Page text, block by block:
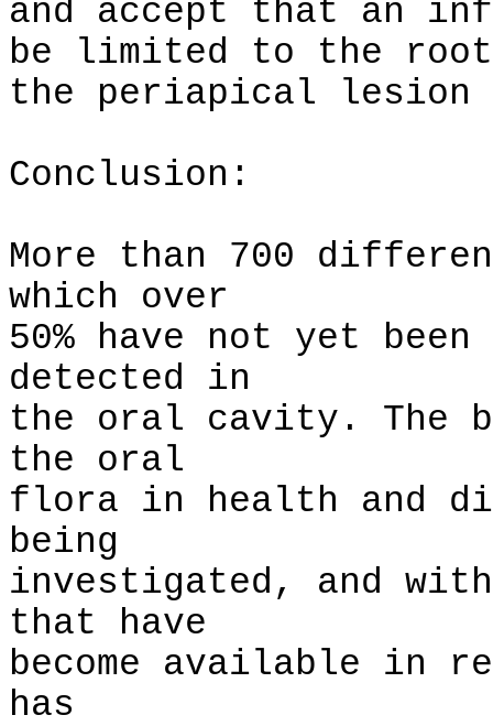
and accept that an
be limited to the
the periapical lesion
Conclusion:
More than 700
which over
50% have not yet
detected in
the oral cavity. The
the oral
flora in health and
being
investigated, and
that have
become available in
has